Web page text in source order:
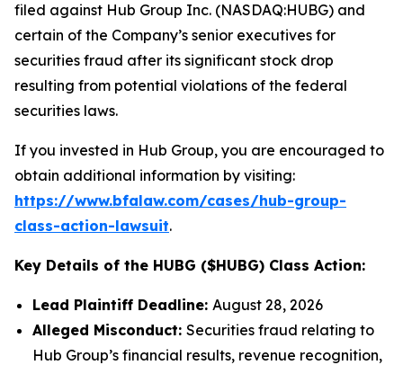
filed against Hub Group Inc. (NASDAQ:HUBG) and
certain of the Company’s senior executives for
securities fraud after its significant stock drop
resulting from potential violations of the federal
securities laws.
If you invested in Hub Group, you are encouraged to
obtain additional information by visiting:
https://www.bfalaw.com/cases/hub-group-
class-action-lawsuit.
Key Details of the HUBG ($HUBG) Class Action:
Lead Plaintiff Deadline: August 28, 2026
Alleged Misconduct: Securities fraud relating to
Hub Group’s financial results, revenue recognition,